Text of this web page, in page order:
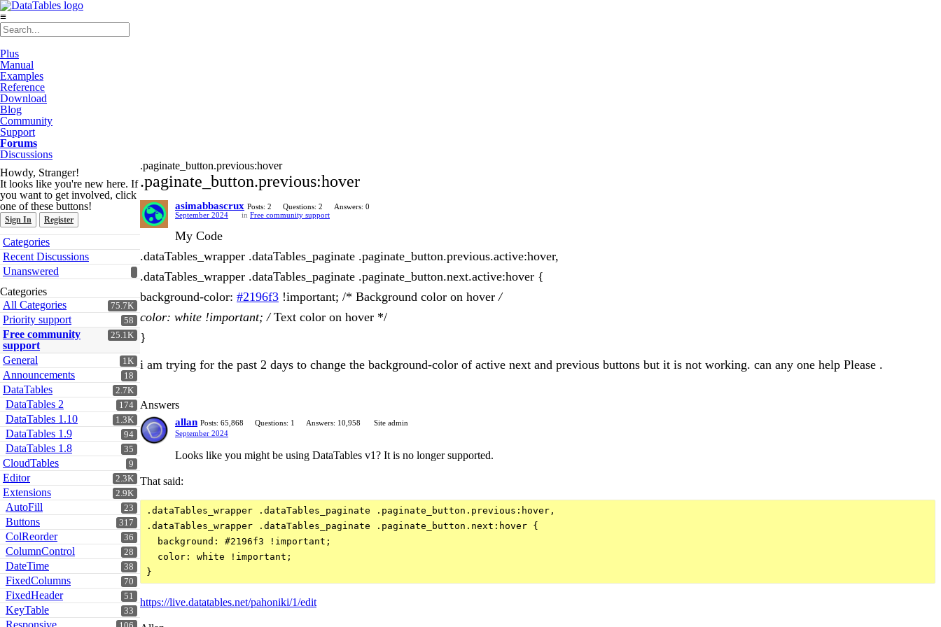
≡
Plus
Manual
Examples
Reference
Download
Blog
Community
Support
Forums
Discussions
Howdy, Stranger!
It looks like you're new here. If
you want to get involved, click
one of these buttons!
Sign In Register
Quick
Links
Categories
Recent Discussions
Unanswered
Categories
75.7K
All Categories
58
Priority support
25.1K
Free community
support
1K
General
18
Announcements
2.7K
DataTables
174
DataTables 2
1.3K
DataTables 1.10
94
DataTables 1.9
35
DataTables 1.8
9
CloudTables
2.3K
Editor
2.9K
Extensions
23
AutoFill
317
Buttons
36
ColReorder
28
ColumnControl
38
DateTime
70
FixedColumns
51
FixedHeader
33
KeyTable
Responsive
.paginate_button.previous:hover
.paginate_button.previous:hover
asimabbascrux Posts: 2 Questions: 2
Answers: 0
September 2024
in Free community support
My Code
.dataTables_wrapper .dataTables_paginate .paginate_button.previous.active:hover,
.dataTables_wrapper .dataTables_paginate .paginate_button.next.active:hover {
background-color: #2196f3 !important; /* Background color on hover/
color: white !important; /Text color on hover */
}
i am trying for the past 2 days to change the background-color of active next and previous buttons but it is not working. can any one help Please .
Answers
allan Posts: 65,868 Questions: 1 Answers: 10,958
Site admin
September 2024
Looks like you might be using DataTables v1? It is no longer supported.
That said:
.dataTables_wrapper .dataTables_paginate .paginate_button.previous:hover,
.dataTables_wrapper .dataTables_paginate .paginate_button.next:hover {
  background: #2196f3 !important;
  color: white !important;
https://live.datatables.net/pahoniki/1/edit